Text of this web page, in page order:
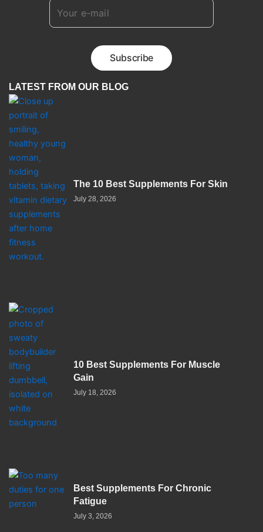
LATEST FROM OUR BLOG
The 10 Best Supplements For Skin
July 28, 2026
10 Best Supplements For Muscle
Gain
July 18, 2026
Best Supplements For Chronic
Fatigue
July 3, 2026